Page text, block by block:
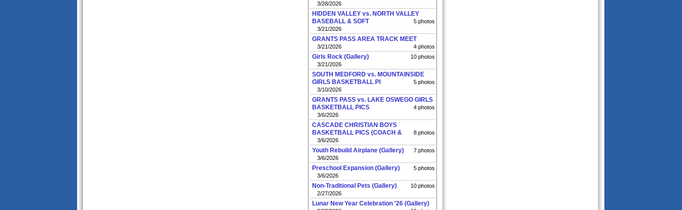
3/28/2026
HIDDEN VALLEY vs. NORTH VALLEY
BASEBALL & SOFT
5 photos
3/21/2026
GRANTS PASS AREA TRACK MEET
4 photos
3/21/2026
Girls Rock (Gallery)
10 photos
3/21/2026
SOUTH MEDFORD vs. MOUNTAINSIDE
GIRLS BASKETBALL PI
5 photos
3/10/2026
GRANTS PASS vs. LAKE OSWEGO GIRLS
BASKETBALL PICS
4 photos
3/6/2026
CASCADE CHRISTIAN BOYS
BASKETBALL PICS (COACH &
8 photos
3/6/2026
Youth Rebuild Airplane (Gallery)
7 photos
3/6/2026
Preschool Expansion (Gallery)
5 photos
3/6/2026
Non-Traditional Pets (Gallery)
10 photos
2/27/2026
Lunar New Year Celebration '26 (Gallery)